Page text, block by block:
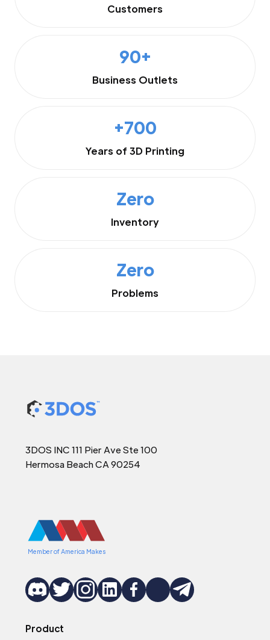
Customers
90+
Business Outlets
+700
Years of 3D Printing
Zero
Inventory
Zero
Problems
3DOS INC 111 Pier Ave Ste 100
Hermosa Beach CA 90254
Member of America Makes
Product